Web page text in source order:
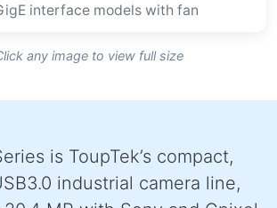
interface models with fan
any image to view full size
is ToupTek’s compact,
industrial camera line,